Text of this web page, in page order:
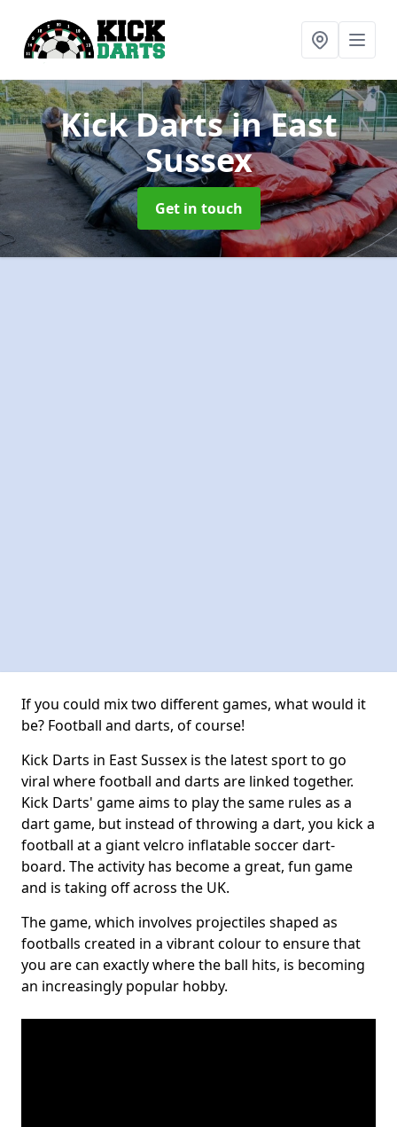
Kick Dartsin East
Sussex
Get in touch
If you could mix two different games, what would it
be? Football and darts, of course!
Kick Darts in East Sussex is the latest sport to go
viral where football and darts are linked together.
Kick Darts' game aims to play the same rules as a
dart game, but instead of throwing a dart, you kick a
football at a giant velcro inflatable soccer dart-
board. The activity has become a great, fun game
and is taking off across the UK.
The game, which involves projectiles shaped as
footballs created in a vibrant colour to ensure that
you are can exactly where the ball hits, is becoming
an increasingly popular hobby.